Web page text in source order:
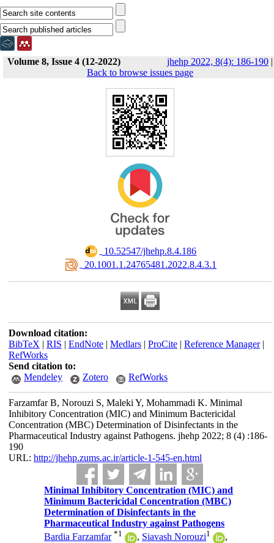
Volume 8, Issue 4 (12-2022) jhehp 2022, 8(4): 186-190 |
Back to browse issues page
‎ 10.52547/jhehp.8.4.186
‎ 20.1001.1.24765481.2022.8.4.3.1
Download citation:
BibTeX | RIS | EndNote| Medlars| ProCite| Reference Manager|
RefWorks
Send citation to:
Mendeley
Zotero RefWorks
Farzamfar B, Norouzi S, Maleki Y, Mohammadi K. Minimal
Inhibitory Concentration (MIC) and Minimum Bactericidal
Concentration (MBC) Determination of Disinfectants in the
Pharmaceutical Industry against Pathogens. jhehp 2022; 8 (4) :186-
190
URL: http://jhehp.zums.ac.ir/article-1-545-en.html
Minimal Inhibitory Concentration (MIC) and
Minimum Bactericidal Concentration (MBC)
Determination of Disinfectants in the
Pharmaceutical Industry against Pathogens
Bardia Farzamfar *1 , Siavash Norouzi1
,